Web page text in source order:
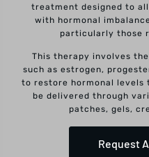
treatment designed to
with hormonal
particularly those
This therapy involves
such as estrogen,
to restore hormonal levels
be delivered through
patches, gels,
Request